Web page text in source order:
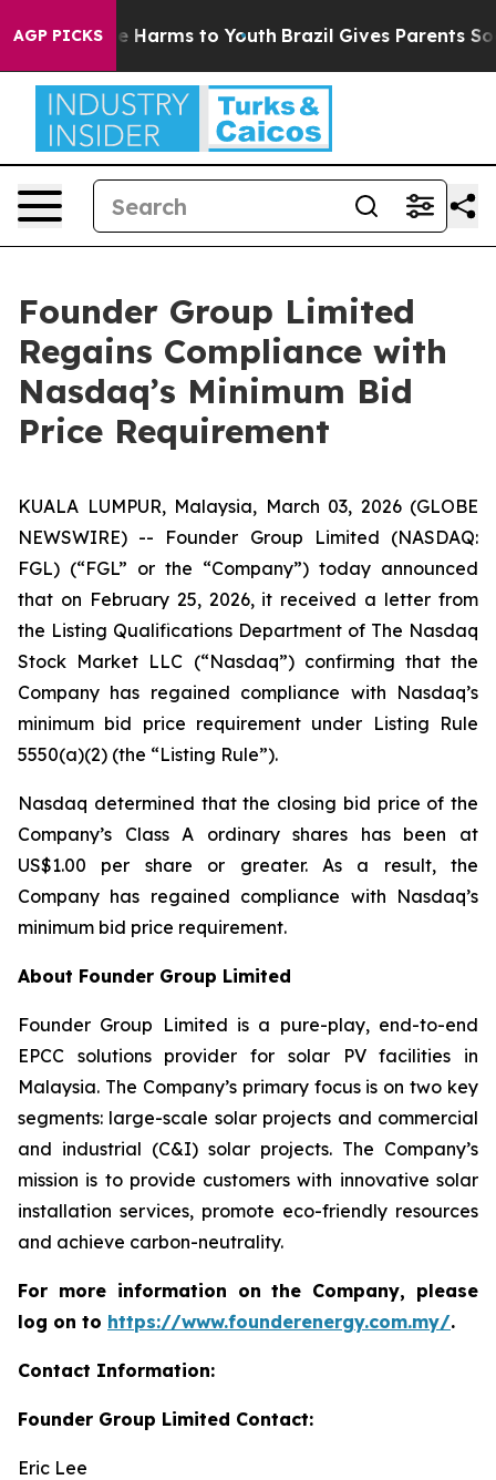
AGP PICKS
to Abate Harms to Youth Brazil Gives Parents
Founder Group Limited
Regains Compliance with
Nasdaq’s Minimum Bid
Price Requirement
KUALA LUMPUR, Malaysia, March 03, 2026 (GLOBE
NEWSWIRE) -- Founder Group Limited (NASDAQ:
FGL) (“FGL” or the “Company”) today announced
that on February 25, 2026, it received a letter from
the Listing Qualifications Department of The Nasdaq
Stock Market LLC (“Nasdaq”) confirming that the
Company has regained compliance with Nasdaq’s
minimum bid price requirement under Listing Rule
5550(a)(2) (the “Listing Rule”).
Nasdaq determined that the closing bid price of the
Company’s Class A ordinary shares has been at
US$1.00 per share or greater. As a result, the
Company has regained compliance with Nasdaq’s
minimum bid price requirement.
About Founder Group Limited
Founder Group Limited is a pure-play, end-to-end
EPCC solutions provider for solar PV facilities in
Malaysia. The Company’s primary focus is on two key
segments: large-scale solar projects and commercial
and industrial (C&I) solar projects. The Company’s
mission is to provide customers with innovative solar
installation services, promote eco-friendly resources
and achieve carbon-neutrality.
For more information on the Company, please
log on to https://www.founderenergy.com.my/.
Contact Information:
Founder Group Limited Contact:
Eric Lee